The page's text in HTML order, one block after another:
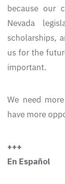
because our
Nevada
scholarships,
us for the
important.
We need
have more
+++
En Español